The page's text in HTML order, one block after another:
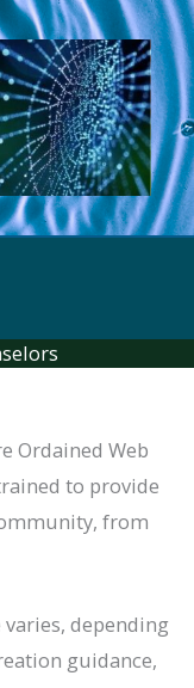
Ordained Web
to provide
from
varies, depending
guidance,